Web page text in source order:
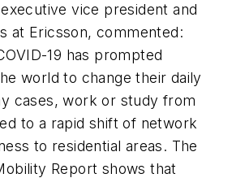
vice president and
at Ericsson, commented:
19 has prompted
world to change their daily
cases, work or study from
to a rapid shift of network
to residential areas. The
Report shows that